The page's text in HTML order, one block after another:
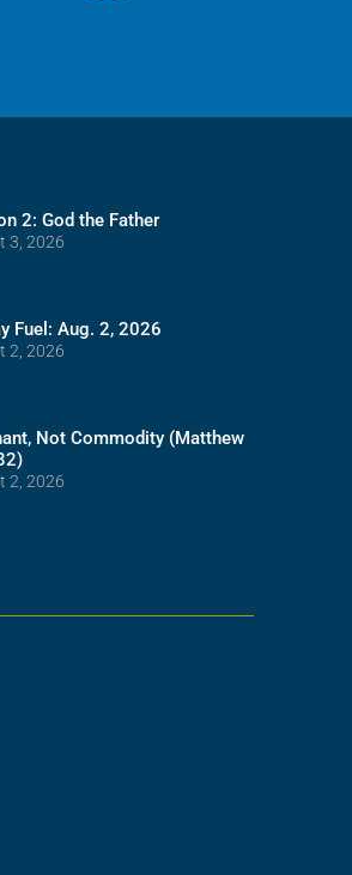
2: God the Father
3, 2026
Fuel: Aug. 2, 2026
2, 2026
Not Commodity (Matthew
2, 2026